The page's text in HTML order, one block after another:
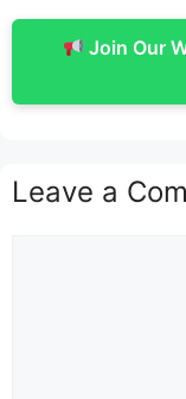
Join Our
Leave a